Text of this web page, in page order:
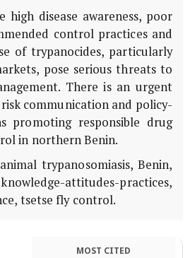
high disease awareness, poor
control practices and
of trypanocides, particularly
pose serious threats to
There is an urgent
communication and policy-
promoting responsible drug
in northern Benin.
trypanosomiasis, Benin,
attitudes-practices,
tsetse fly control.
MOST CITED